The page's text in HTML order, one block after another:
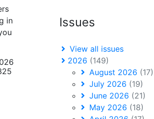
in
Issues
View all issues
2026 (149)
August 2026 (17)
July 2026 (19)
June 2026 (21)
May 2026 (18)